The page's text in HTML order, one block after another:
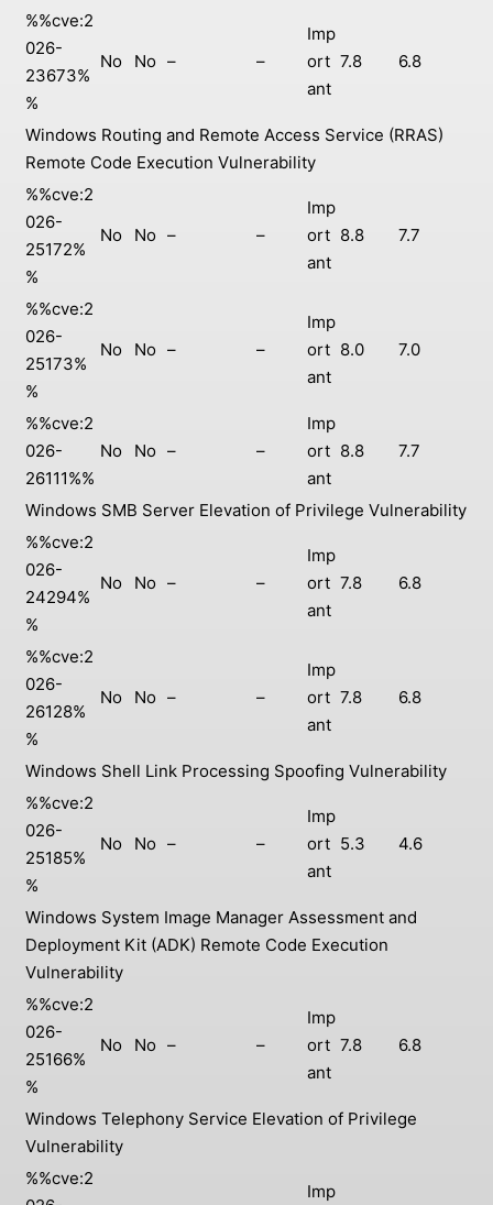
%%cve:2
026-
23673%
%
No No – –
Imp
ort
ant
7.8 6.8
Windows Routing and Remote Access Service (RRAS)
Remote Code Execution Vulnerability
%%cve:2
026-
25172%
%
No No – –
Imp
ort
ant
8.8 7.7
%%cve:2
026-
25173%
%
No No – –
Imp
ort
ant
8.0 7.0
%%cve:2
026-
26111%%
No No – –
Imp
ort
ant
8.8 7.7
Windows SMB Server Elevation of Privilege Vulnerability
%%cve:2
026-
24294%
%
No No – –
Imp
ort
ant
7.8 6.8
%%cve:2
026-
26128%
%
No No – –
Imp
ort
ant
7.8 6.8
Windows Shell Link Processing Spoofing Vulnerability
%%cve:2
026-
25185%
%
No No – –
Imp
ort
ant
5.3 4.6
Windows System Image Manager Assessment and
Deployment Kit (ADK) Remote Code Execution
Vulnerability
%%cve:2
026-
25166%
%
No No – –
Imp
ort
ant
7.8 6.8
Windows Telephony Service Elevation of Privilege
Vulnerability
%%cve:2
Imp